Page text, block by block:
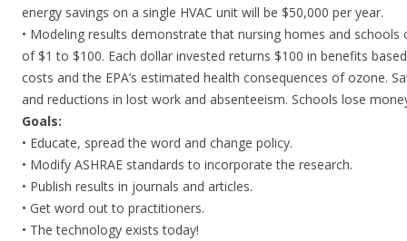
energy savings on a single HVAC unit will be $50,000 per year.
• Modeling results demonstrate that nursing homes and
of $1 to $100. Each dollar invested returns $100 in benefits
costs and the EPA’s estimated health consequences of ozone.
and reductions in lost work and absenteeism. Schools lose
Goals:
• Educate, spread the word and change policy.
• Modify ASHRAE standards to incorporate the research.
• Publish results in journals and articles.
• Get word out to practitioners.
• The technology exists today!